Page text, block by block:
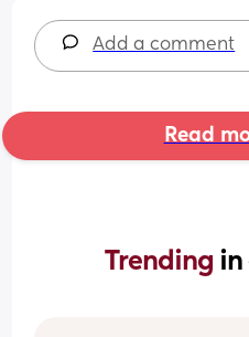
Add a comment
Read
Trending in